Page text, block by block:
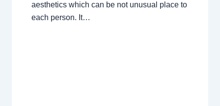
aesthetics which can be not unusual place to
each person. It…